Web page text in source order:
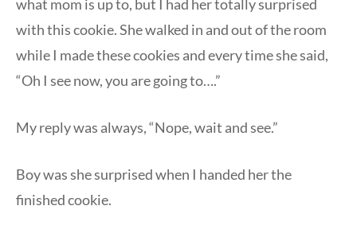
what mom is up to, but I had her totally surprised
with this cookie. She walked in and out of the room
while I made these cookies and every time she said,
“Oh I see now, you are going to….”
My reply was always, “Nope, wait and see.”
Boy was she surprised when I handed her the
finished cookie.